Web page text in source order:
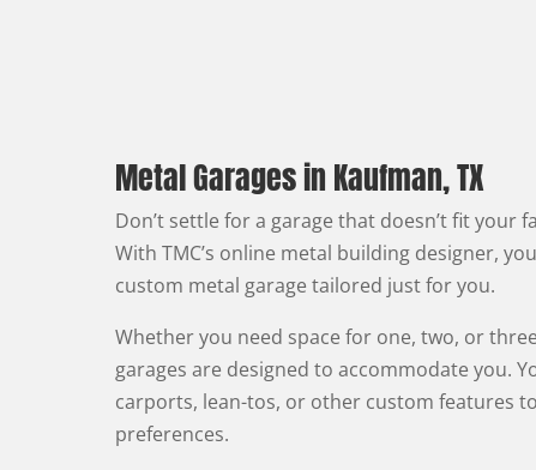
Metal Garages in Kaufman, TX
Don’t settle for a garage that doesn’t fit your
With TMC’s online metal building designer,
custom metal garage tailored just for you.
Whether you need space for one, two, or
garages are designed to accommodate you.
carports, lean-tos, or other custom features
preferences.